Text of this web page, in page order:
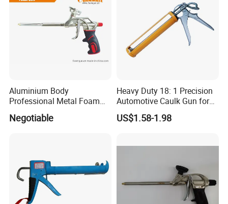
Aluminium Body
Professional Metal Foam
Gun Construction Tool
Negotiable
Heavy Duty 18: 1 Precision
Automotive Caulk Gun for
Seamless Sealing
US$1.58-1.98